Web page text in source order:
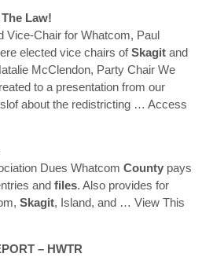
Law!
Vice-Chair for Whatcom, Paul
elected vice chairs ofSkagit and
McClendon, Party Chair We
to a presentation from our
about the redistricting … Access
Dues Whatcom County pays
and files. Also provides for
Skagit, Island, and … View This
– HWTR